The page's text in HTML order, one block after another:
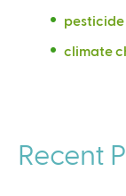
climate
Recent